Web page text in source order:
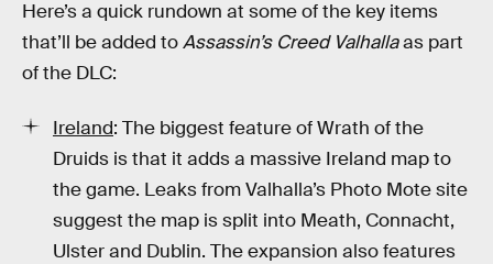
Here’s a quick rundown at some of the key items
that’ll be added toAssassin’s Creed Valhallaas part
of the DLC:
Ireland: The biggest feature of Wrath of the
Druids is that it adds a massive Ireland map to
the game. Leaks from Valhalla’s Photo Mote site
suggest the map is split into Meath, Connacht,
Ulster and Dublin. The expansion also features